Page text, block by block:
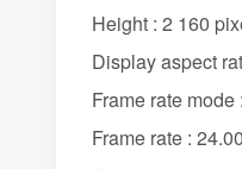
Height : 2 160
Display aspect
Frame rate
Frame rate :